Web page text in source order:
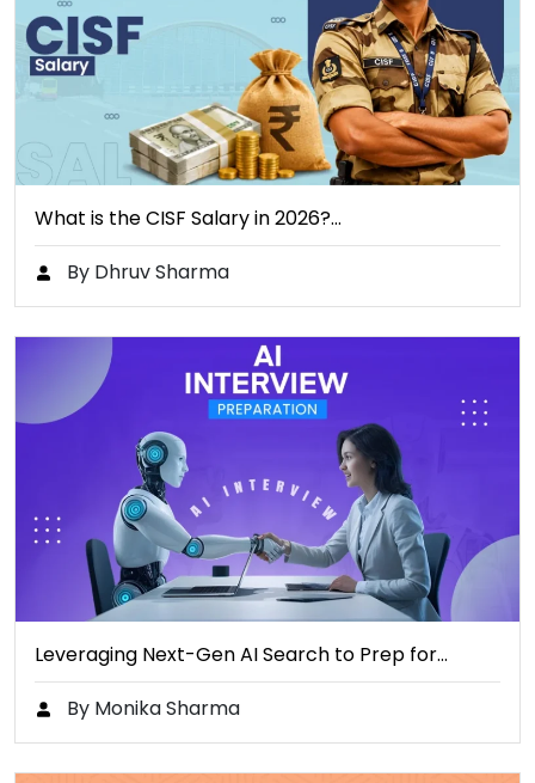
What is the CISF Salary in 2026?…
By Dhruv Sharma
Leveraging Next-Gen AI Search to Prep for…
By Monika Sharma